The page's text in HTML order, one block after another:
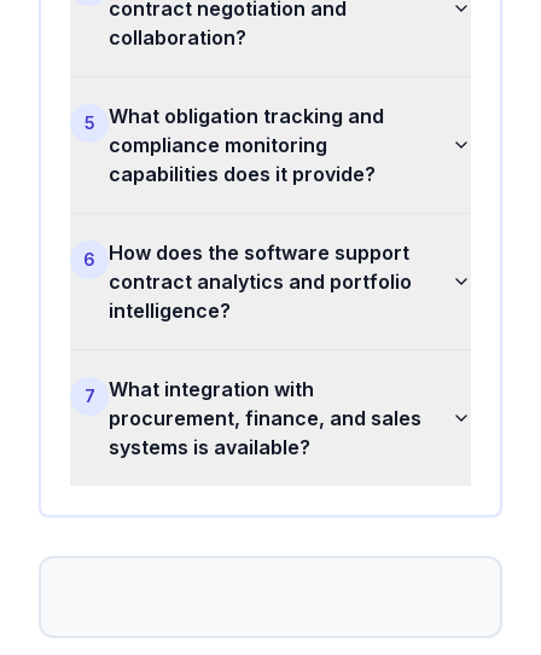
contract negotiation and
collaboration?
5
What obligation tracking and
compliance monitoring
capabilities does it provide?
6
How does the software support
contract analytics and portfolio
intelligence?
7
What integration with
procurement, finance, and sales
systems is available?